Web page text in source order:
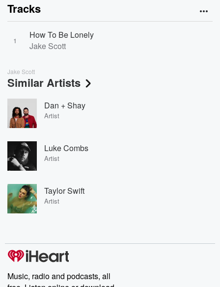
Tracks
1
How To Be Lonely
Jake Scott
Jake Scott
Similar Artists
Dan + Shay
Artist
Luke Combs
Artist
Taylor Swift
Artist
Music, radio and podcasts, all